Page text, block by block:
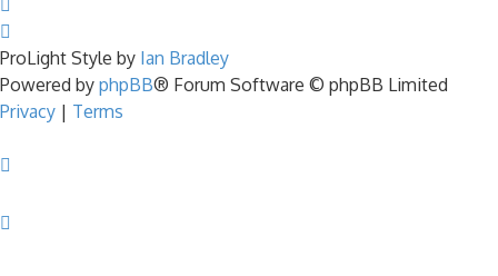
ProLight Style by Ian Bradley
Powered by phpBB® Forum Software © phpBB Limited
Privacy | Terms